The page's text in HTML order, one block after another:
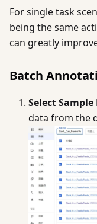
For single task
being the same
can greatly
Batch
Select Sample
data from the